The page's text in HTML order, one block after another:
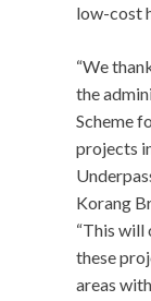
low-cost
“We
the
Scheme
projects
Korang
“This will
these
areas